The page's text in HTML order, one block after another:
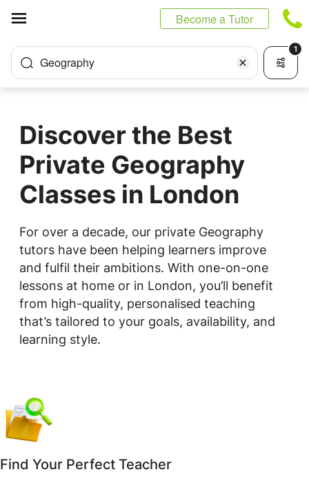
Become a Tutor
Geography
1
Discover the Best
Private Geography
Classes in London
For over a decade, our private Geography
tutors have been helping learners improve
and fulfil their ambitions. With one-on-one
lessons at home or in London, you’ll benefit
from high-quality, personalised teaching
that’s tailored to your goals, availability, and
learning style.
Find Your Perfect Teacher